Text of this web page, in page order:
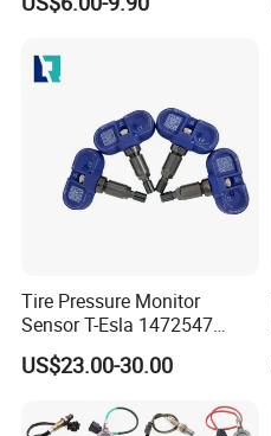
Deere
Tire Pressure Monitor
Sensor T-Esla 1472547
1472547g 1490701-01-C
1490701-01-B 1490700-00-
US$23.00-30.00